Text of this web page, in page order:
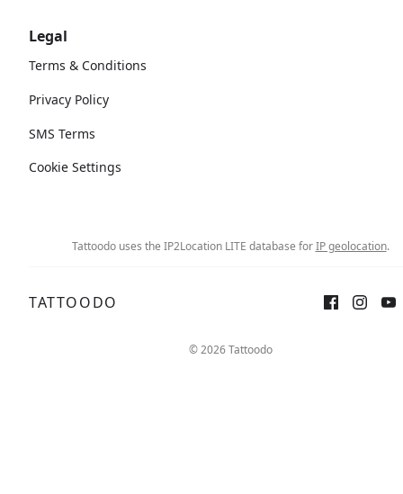
Legal
Terms & Conditions
Privacy Policy
SMS Terms
Cookie Settings
Tattoodo uses the IP2Location LITE database forIP geolocation.
TATTOODO
© 2026 Tattoodo